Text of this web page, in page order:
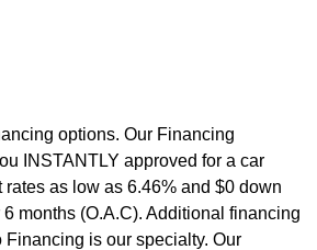
options. Our Financing
INSTANTLY approved for a car
rates as low as 6.46% and $0 down
months (O.A.C). Additional financing
Financing is our specialty. Our